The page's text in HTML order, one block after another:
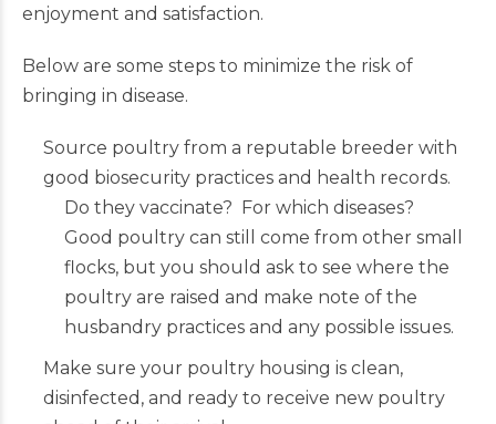
enjoyment and satisfaction.
Below are some steps to minimize the risk of
bringing in disease.
Source poultry from a reputable breeder with
good biosecurity practices and health records.
Do they vaccinate? For which diseases?
Good poultry can still come from other small
flocks, but you should ask to see where the
poultry are raised and make note of the
husbandry practices and any possible issues.
Make sure your poultry housing is clean,
disinfected, and ready to receive new poultry